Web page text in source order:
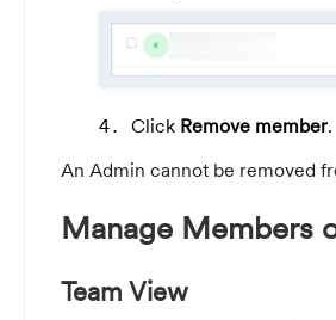
Click Remove member.
An Admin cannot be removed
Manage Members
Team View